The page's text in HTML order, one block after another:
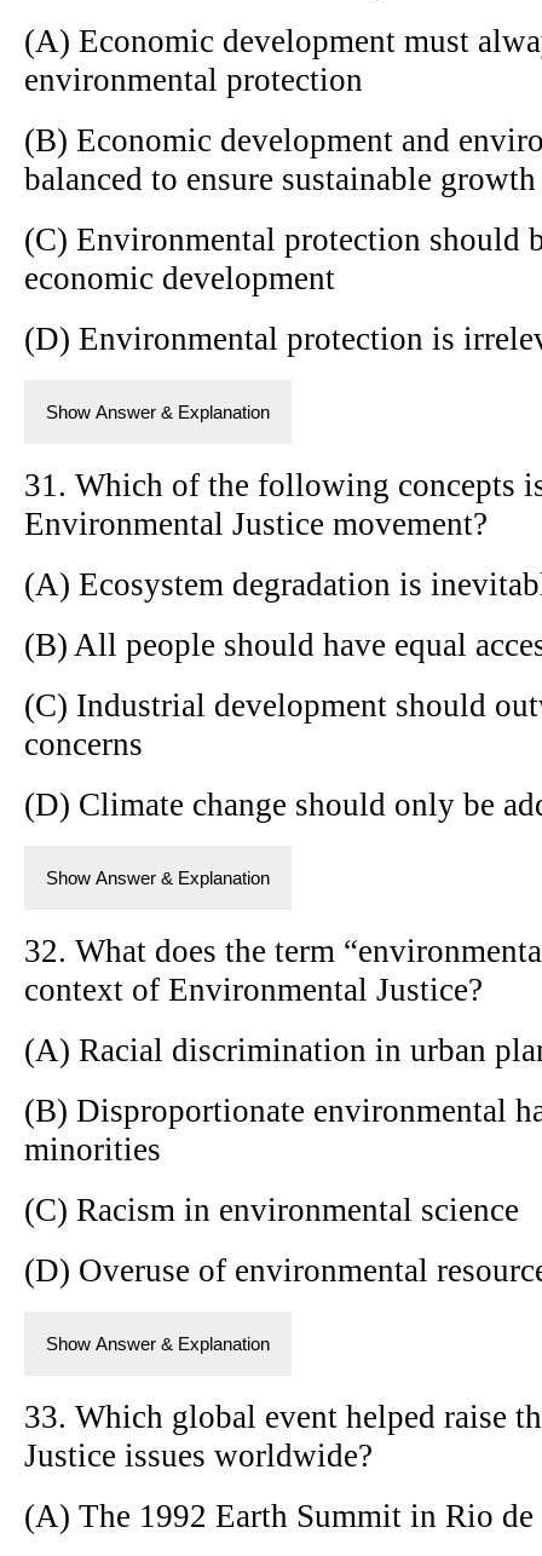
(A) Economic development must
environmental protection
(B) Economic development and
balanced to ensure sustainable growth
(C) Environmental protection should
economic development
(D) Environmental protection is
Show Answer & Explanation
31. Which of the following concepts
Environmental Justice movement?
(A) Ecosystem degradation is
(B) All people should have equal
(C) Industrial development should
concerns
(D) Climate change should only be
Show Answer & Explanation
32. What does the term
context of Environmental Justice?
(A) Racial discrimination in urban
(B) Disproportionate environmental
minorities
(C) Racism in environmental science
(D) Overuse of environmental
Show Answer & Explanation
33. Which global event helped raise
Justice issues worldwide?
(A) The 1992 Earth Summit in Rio de